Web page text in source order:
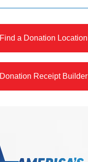
Find a Donation Location
Donation Receipt Builder